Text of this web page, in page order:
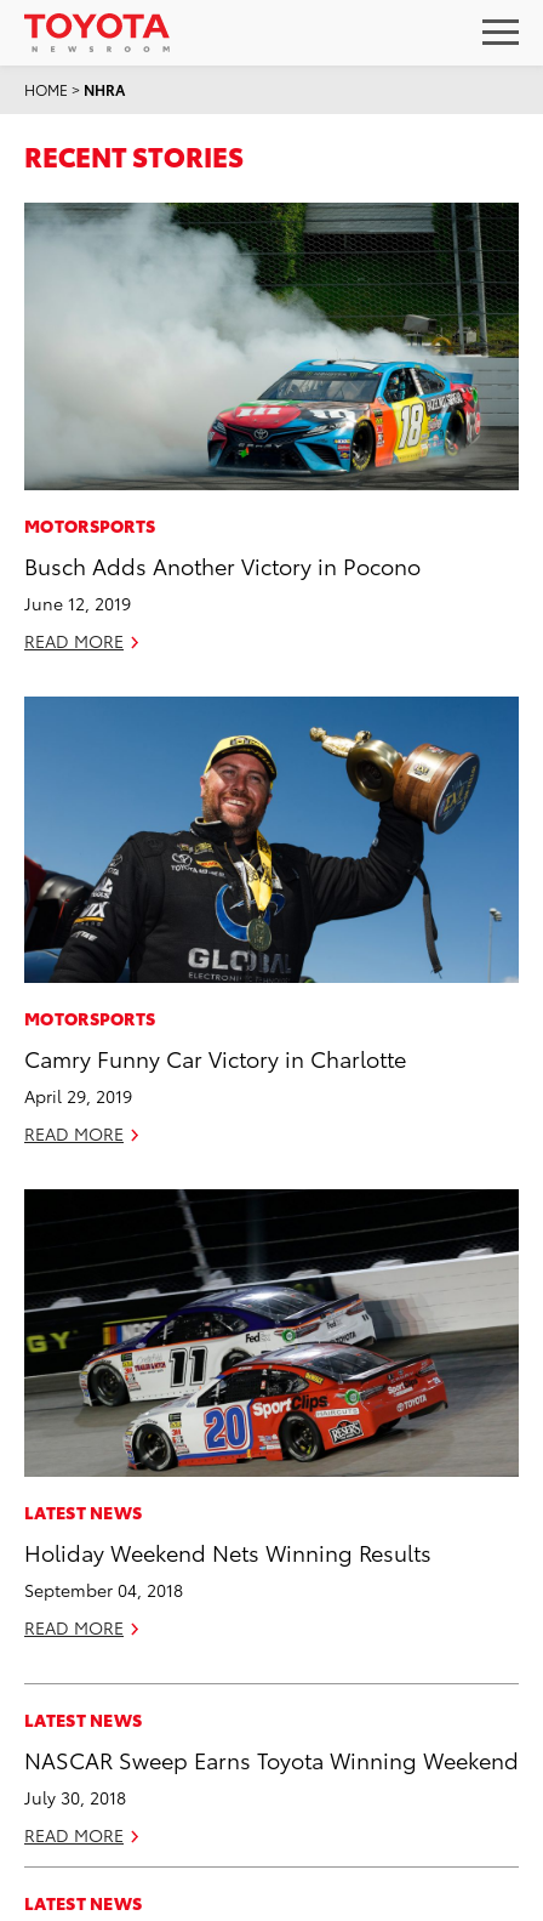
HOME > NHRA
RECENT STORIES
MOTORSPORTS
Busch Adds Another Victory in Pocono
June 12, 2019
READ MORE
MOTORSPORTS
Camry Funny Car Victory in Charlotte
April 29, 2019
READ MORE
LATEST NEWS
Holiday Weekend Nets Winning Results
September 04, 2018
READ MORE
LATEST NEWS
NASCAR Sweep Earns Toyota Winning Weekend
July 30, 2018
READ MORE
LATEST NEWS